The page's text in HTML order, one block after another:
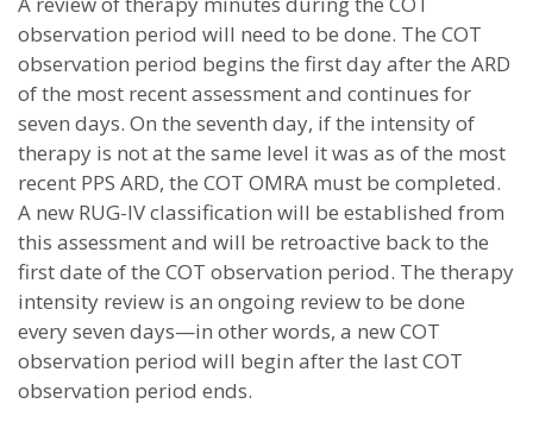
observation period will need to be done. The COT
observation period begins the first day after the ARD
of the most recent assessment and continues for
seven days. On the seventh day, if the intensity of
therapy is not at the same level it was as of the most
recent PPS ARD, the COT OMRA must be completed.
A new RUG-IV classification will be established from
this assessment and will be retroactive back to the
first date of the COT observation period. The therapy
intensity review is an ongoing review to be done
every seven days—in other words, a new COT
observation period will begin after the last COT
observation period ends.